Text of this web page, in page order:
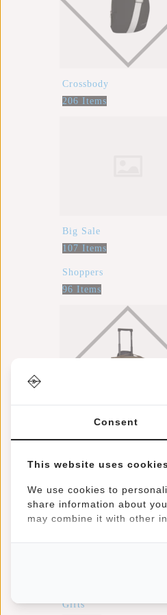
Crossbody
206 Items
Big Sale
107 Items
Shoppers
96 Items
Gifts
Consent
This website uses
We use cookies to
share information about
may combine it with other